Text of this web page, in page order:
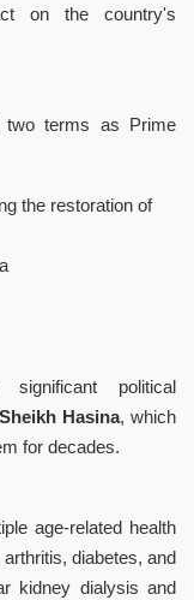
on the country's
two terms as Prime
the restoration of
political
Sheikh Hasina, which
for decades.
age-related health
diabetes, and
kidney dialysis and